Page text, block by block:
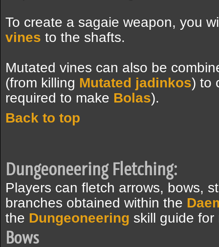
To create a sagaie weapon, you
vines to the shafts.
Mutated vines can also be
(from killing Mutated jadinkos) to
required to make Bolas).
Back to top
Dungeoneering Fletching:
Players can fletch arrows, bows,
branches obtained within the
the Dungeoneering skill guide for
Bows